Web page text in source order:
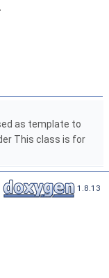
as template to
This class is for
1.8.13